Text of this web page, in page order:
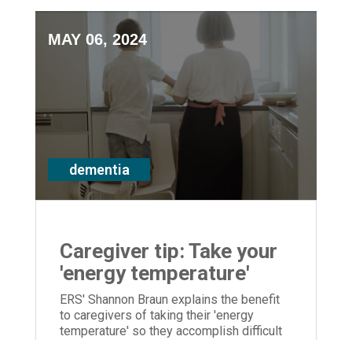
MAY 06, 2024
dementia
Caregiver tip: Take your
'energy temperature'
ERS' Shannon Braun explains the benefit
to caregivers of taking their 'energy
temperature' so they accomplish difficult